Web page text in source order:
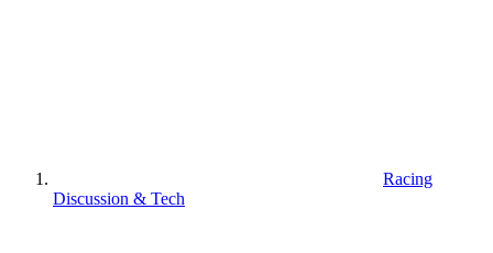
Racing
Discussion & Tech